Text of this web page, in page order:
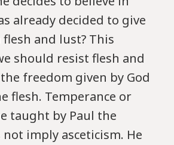
already decided to give
and lust? This
should resist flesh and
freedom given by God
flesh. Temperance or
taught by Paul the
imply asceticism. He